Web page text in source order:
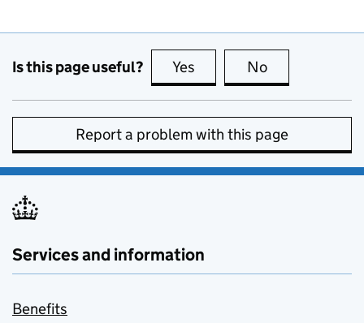
Is this page useful? Yes this page is useful
No
Report a problem with this page
Services and information
Benefits